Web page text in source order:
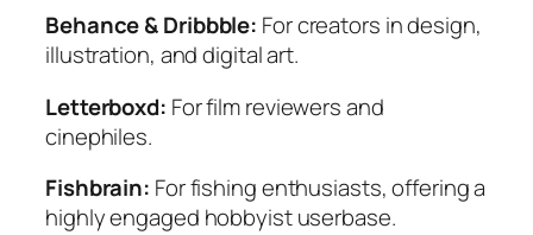
Behance & Dribbble: For creators in design,
illustration, and digital art.
Letterboxd: For film reviewers and
cinephiles.
Fishbrain: For fishing enthusiasts, offering a
highly engaged hobbyist userbase.